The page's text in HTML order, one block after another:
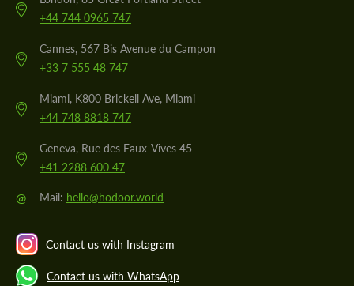
+44 744 0965 747
Cannes, 567 Bis Avenue du Campon
+33 7 555 48 747
Miami, K800 Brickell Ave, Miami
+44 748 8818 747
Geneva, Rue des Eaux-Vives 45
+41 2288 600 47
@ Mail: hello@hodoor.world
Contact us with Instagram
Contact us with WhatsApp